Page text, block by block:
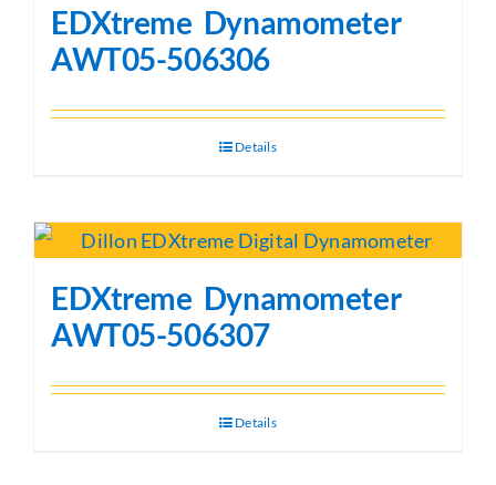
EDXtreme Dynamometer
AWT05-506306
Details
EDXtreme Dynamometer
AWT05-506307
Details